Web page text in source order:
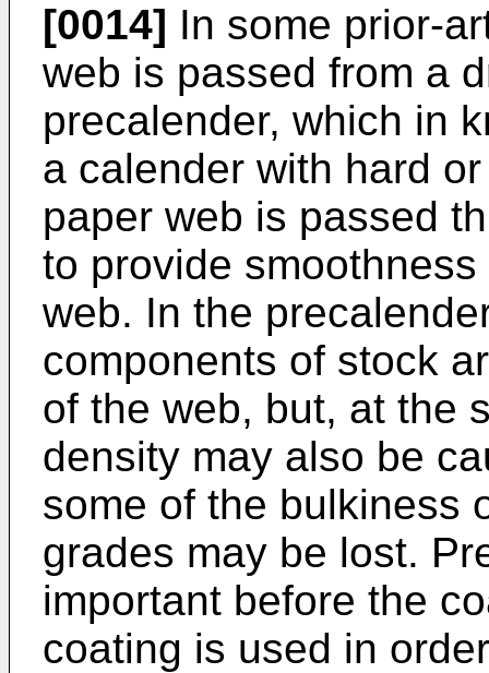
[0014] In some prior-
web is passed from a
precalender, which in
a calender with hard
paper web is passed
to provide
web. In the
components of stock
of the web, but, at the
density may also be
some of the bulkiness
grades may be lost.
important before the
coating is used in